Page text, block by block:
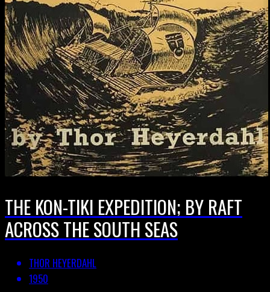
THE KON-TIKI EXPEDITION; BY RAFT
ACROSS THE SOUTH SEAS
THOR HEYERDAHL
1950